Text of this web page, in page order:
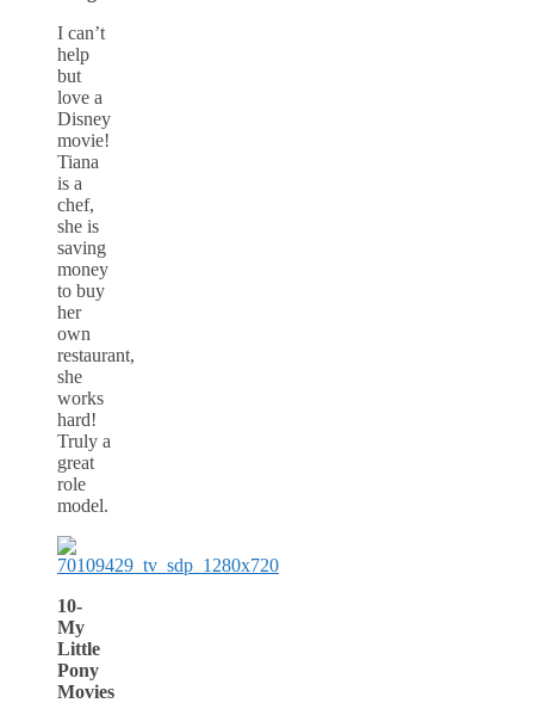
I can’t
help
but
love a
Disney
movie!
Tiana
is a
chef,
she is
saving
money
to buy
her
own
restaurant,
she
works
hard!
Truly a
great
role
model.
10-
My
Little
Pony
Movies